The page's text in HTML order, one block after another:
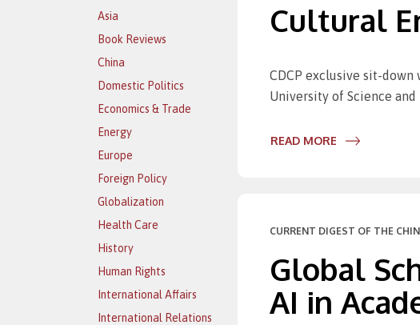
Asia
Book Reviews
China
Domestic Politics
Economics & Trade
Energy
Europe
Foreign Policy
Globalization
Health Care
History
Human Rights
International Affairs
International Relations
Cultural
CDCP exclusive sit-
University of Science and
READ MORE
CURRENT DIGEST OF THE
Global
AI in